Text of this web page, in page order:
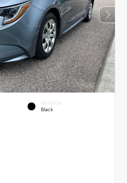
INTERIOR
Black